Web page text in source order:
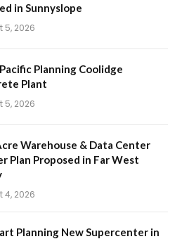
in Sunnyslope
5, 2026
Planning Coolidge
Plant
5, 2026
Warehouse & Data Center
Plan Proposed in Far West
4, 2026
Planning New Supercenter in